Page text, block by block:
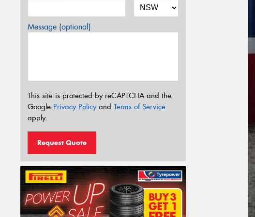
Message (optional)
This site is protected by reCAPTCHA and the
Google Privacy Policyand Terms of Service
apply.
Request Quote